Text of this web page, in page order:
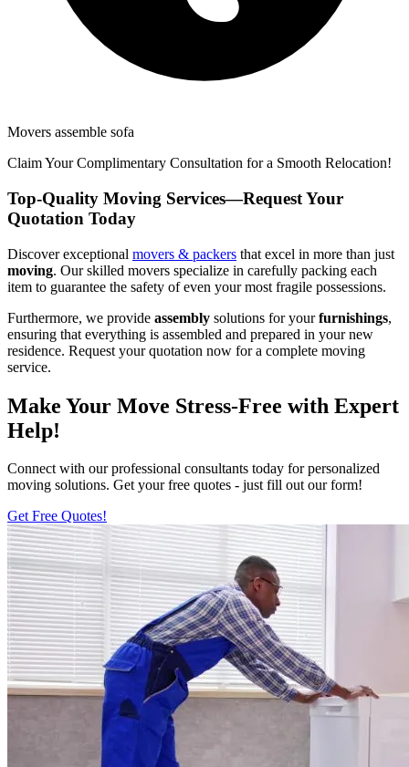
Movers assemble sofa
Claim Your Complimentary Consultation for a Smooth Relocation!
Top-Quality Moving Services—Request Your
Quotation Today
Discover exceptional movers & packers that excel in more than just
moving. Our skilled movers specialize in carefully packing each
item to guarantee the safety of even your most fragile possessions.
Furthermore, we provide assembly solutions for yourfurnishings,
ensuring that everything is assembled and prepared in your new
residence. Request your quotation now for a complete moving
service.
Make Your Move Stress-Free with Expert
Help!
Connect with our professional consultants today for personalized
moving solutions. Get your free quotes - just fill out our form!
Get Free Quotes!